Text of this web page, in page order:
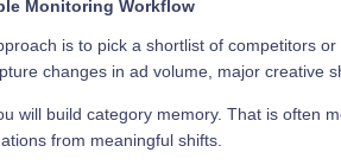
Monitoring Workflow
is to pick a shortlist of competitors
changes in ad volume, major creative
will build category memory. That is often
from meaningful shifts.